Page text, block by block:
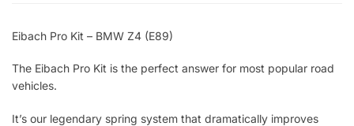
Eibach Pro Kit – BMW Z4 (E89)
The Eibach Pro Kit is the perfect answer for most popular road
vehicles.
It’s our legendary spring system that dramatically improves